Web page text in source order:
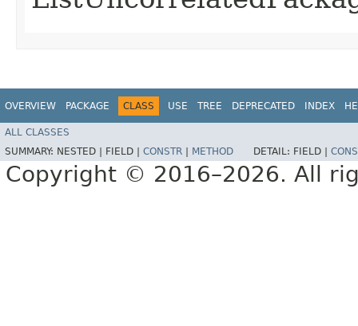
OVERVIEW PACKAGE CLASS USE TREE DEPRECATED INDEX
ALL CLASSES
SUMMARY: NESTED | FIELD | CONSTR METHOD DETAIL: FIELD |
Copyright © 2016–2026. All